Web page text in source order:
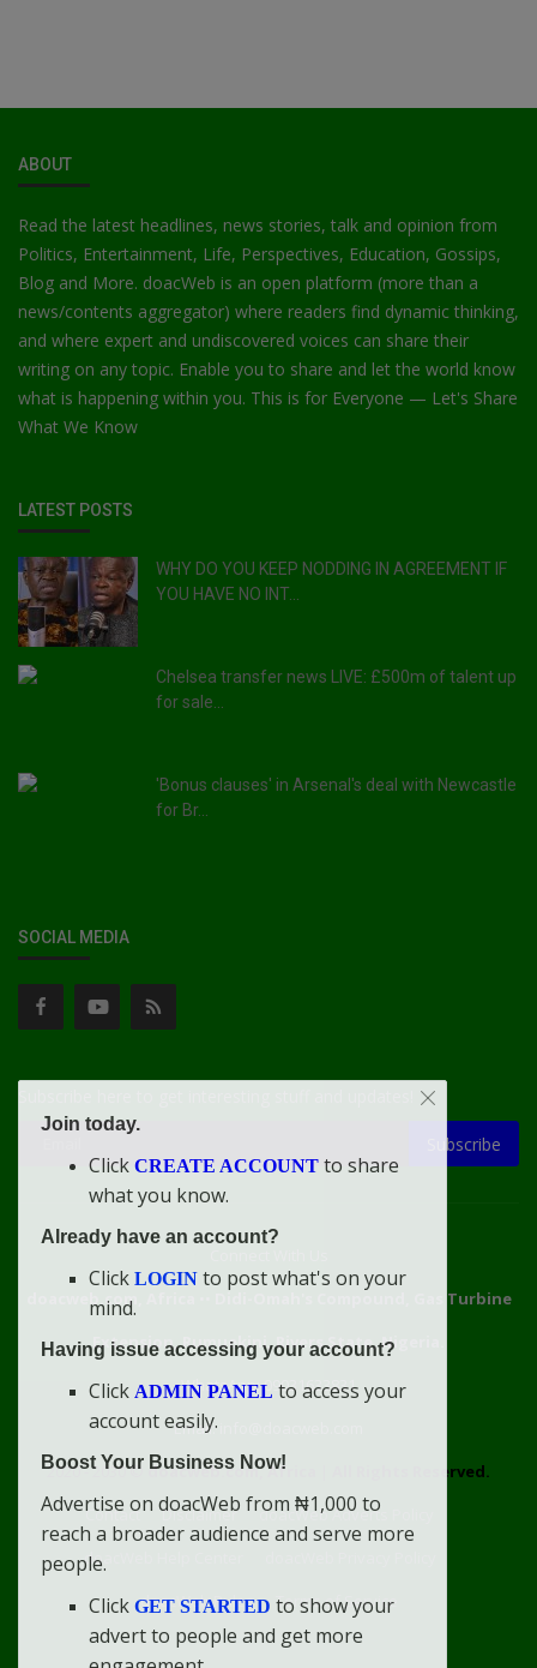
ABOUT
Read the latest headlines, news stories, talk and opinion from
Politics, Entertainment, Life, Perspectives, Education, Gossips,
Blog and More. doacWeb is an open platform (more than a
news/contents aggregator) where readers find dynamic thinking,
and where expert and undiscovered voices can share their
writing on any topic. Enable you to share and let the world know
what is happening within you. This is for Everyone — Let's Share
What We Know
LATEST POSTS
WHY DO YOU KEEP NODDING IN AGREEMENT IF
YOU HAVE NO INT...
Chelsea transfer news LIVE: £500m of talent up
for sale...
'Bonus clauses' in Arsenal's deal with Newcastle
for Br...
SOCIAL MEDIA
Subscribe
doacweb.com, Africa
Didi-Omah's Compound, Gas Turbine
Extension, Rumuekini, Rivers State, Nigeria.
WhatsApp: 09031633831
Email: info@doacweb.com
2020 - 2030 © doacweb.com, Africa
All Rights Reserved.
Contact
Disclaimer
doacWeb Adverts Policy
doacWeb Help Center
doacWeb Rules
Terms of Service
Join today.
Click CREATE ACCOUNT to share
what you know.
Already have an account?
Click LOGIN to post what's on your
mind.
Having issue accessing your account?
Click ADMIN PANEL to access your
account easily.
Boost Your Business Now!
Advertise on doacWeb from ₦1,000 to
reach a broader audience and serve more
people.
Click GET STARTED to show your
advert to people and get more